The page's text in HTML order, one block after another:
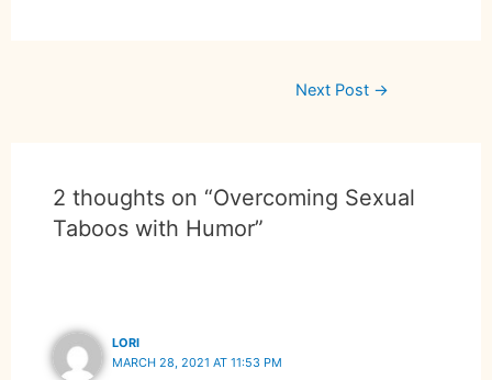
Next Post →
2 thoughts on “Overcoming Sexual
Taboos with Humor”
LORI
MARCH 28, 2021 AT 11:53 PM